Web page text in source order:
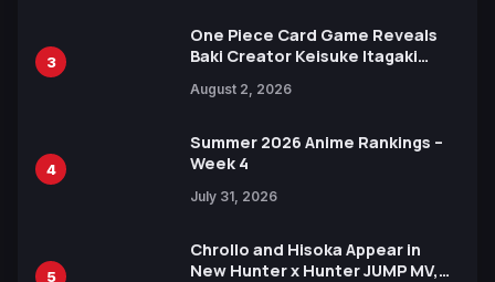
3
One Piece Card Game Reveals
Baki Creator Keisuke Itagaki
Xebec Debuts in New Booster
August 2, 2026
4
Summer 2026 Anime Rankings –
Week 4
July 31, 2026
5
Chrollo and Hisoka Appear in
New Hunter x Hunter JUMP MV,